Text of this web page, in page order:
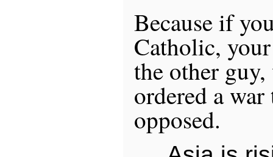
Because if
Catholic,
the other
ordered a
opposed.